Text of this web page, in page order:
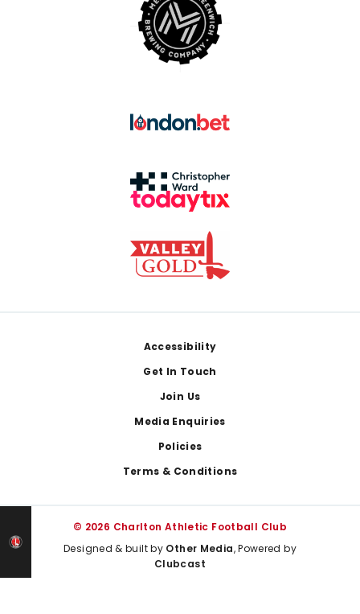
Accessibility
Get In Touch
Join Us
Media Enquiries
Policies
Terms & Conditions
© 2026 Charlton Athletic Football Club
Designed & built by Other Media, Powered by
Clubcast